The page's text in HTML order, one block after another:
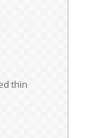
thin